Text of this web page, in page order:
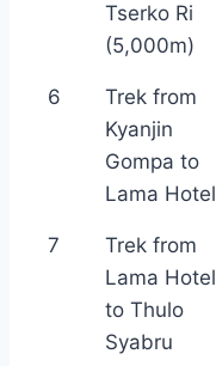
Tserko Ri
(5,000m)
6
Trek from
Kyanjin
Gompa to
Lama Hotel
7
Trek from
Lama Hotel
to Thulo
Syabru